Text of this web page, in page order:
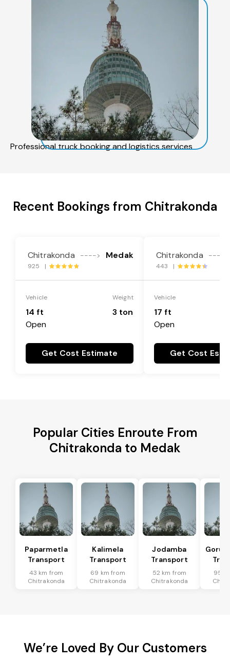
Professional truck booking and logistics services
Recent Bookings from Chitrakonda
Chitrakonda ----> Medak
925 |
Vehicle
14 ft
Open
Weight
3 ton
Get Cost Estimate
Chitrakonda ---->
443 |
Vehicle
17 ft
Open
Get Cost
Popular Cities Enroute From
Chitrakonda to Medak
Paparmetla
Transport
43 km from
Chitrakonda
Kalimela
Transport
69 km from
Chitrakonda
Jodamba
Transport
52 km from
Chitrakonda
95
We’re Loved By Our Customers